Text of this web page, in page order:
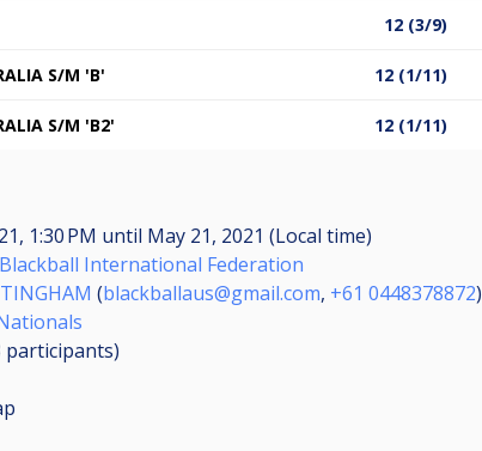
12 (3/9)
S/M 'B' 12 (1/11)
S/M 'B2' 12 (1/11)
1:30 PM until May 21, 2021 (Local time)
International Federation
(blackballaus@gmail.com, +61 0448378872)
participants)